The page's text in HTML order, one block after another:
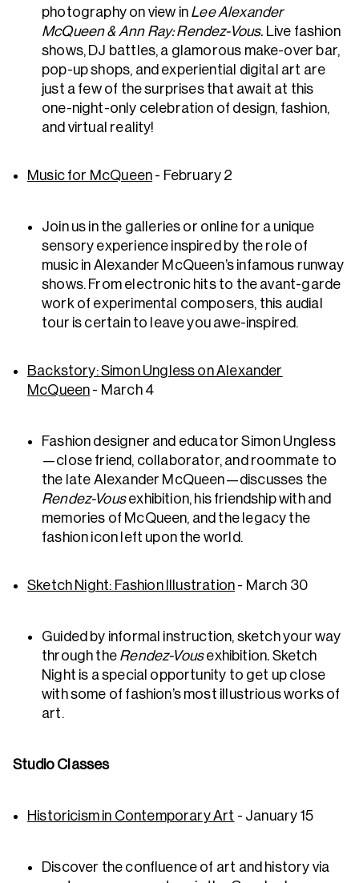
photography on view in Lee Alexander
McQueen & Ann Ray: Rendez-Vous. Live fashion
shows, DJ battles, a glamorous make-over bar,
pop-up shops, and experiential digital art are
just a few of the surprises that await at this
one-night-only celebration of design, fashion,
and virtual reality!
Music for McQueen - February 2
Join us in the galleries or online for a unique
sensory experience inspired by the role of
music in Alexander McQueen’s infamous runway
shows. From electronic hits to the avant-garde
work of experimental composers, this audial
tour is certain to leave you awe-inspired.
Backstory: Simon Ungless on Alexander
McQueen - March 4
Fashion designer and educator Simon Ungless
—close friend, collaborator, and roommate to
the late Alexander McQueen—discusses the
Rendez-Vousexhibition, his friendship with and
memories of McQueen, and the legacy the
fashion icon left upon the world.
Sketch Night: Fashion Illustration - March 30
Guided by informal instruction, sketch your way
through the Rendez-Vousexhibition. Sketch
Night is a special opportunity to get up close
with some of fashion’s most illustrious works of
art.
Studio Classes
Historicism in Contemporary Art - January 15
Discover the confluence of art and history via